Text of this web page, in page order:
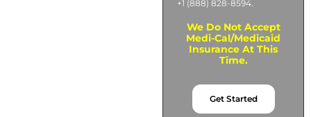
+1 (888) 828-8594.
We Do Not Accept
Medi-Cal/Medicaid
Insurance At This
Time.
Get Started